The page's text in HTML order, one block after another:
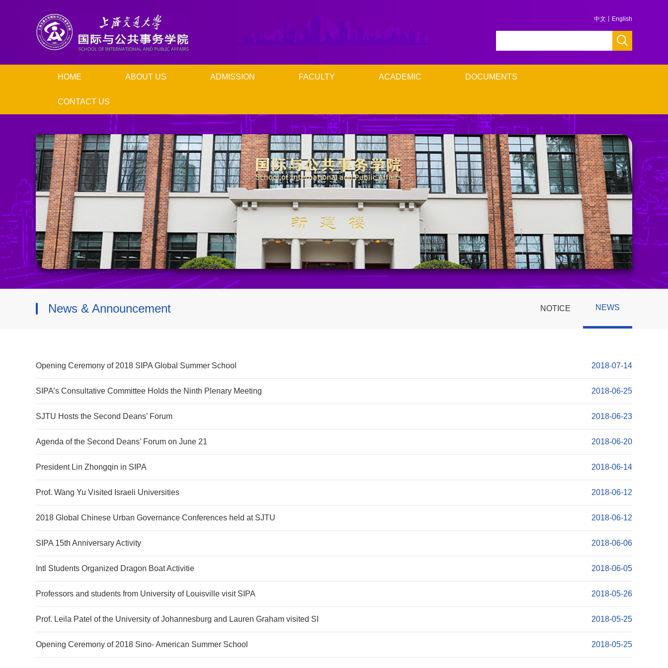
中文 English
HOME ABOUT US ADMISSION FACULTY ACADEMIC DOCUMENTS
CONTACT US
News & Announcement NOTICE NEWS
Opening Ceremony of 2018 SIPA Global Summer School 2018-07-14
SIPA’s Consultative Committee Holds the Ninth Plenary Meeting 2018-06-25
SJTU Hosts the Second Deans’ Forum 2018-06-23
Agenda of the Second Deans’ Forum on June 21 2018-06-20
President Lin Zhongqin in SIPA 2018-06-14
Prof. Wang Yu Visited Israeli Universities 2018-06-12
2018 Global Chinese Urban Governance Conferences held at SJTU 2018-06-12
SIPA 15th Anniversary Activity 2018-06-06
Intl Students Organized Dragon Boat Activitie 2018-06-05
Professors and students from University of Louisville visit SIPA 2018-05-26
Prof. Leila Patel of the University of Johannesburg and Lauren Graham visited SI 2018-05-25
Opening Ceremony of 2018 Sino- American Summer School 2018-05-25